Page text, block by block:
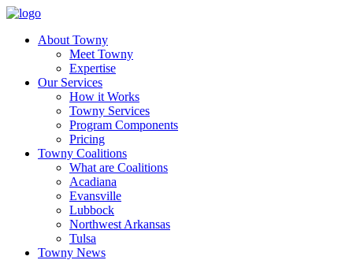
About Towny
Meet Towny
Expertise
Our Services
How it Works
Towny Services
Program Components
Pricing
Towny Coalitions
What are Coalitions
Acadiana
Evansville
Lubbock
Northwest Arkansas
Tulsa
Towny News